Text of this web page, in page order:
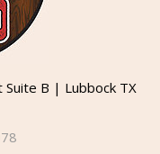
B | Lubbock TX